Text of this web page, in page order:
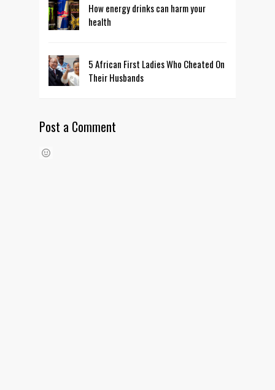
How energy drinks can harm your
health
5 African First Ladies Who Cheated On
Their Husbands
Post a Comment